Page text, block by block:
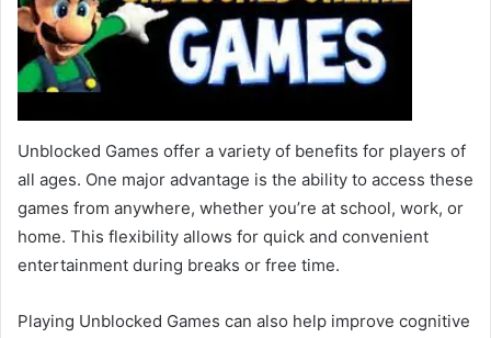
Unblocked Games offer a variety of benefits for players of
all ages. One major advantage is the ability to access these
games from anywhere, whether you’re at school, work, or
home. This flexibility allows for quick and convenient
entertainment during breaks or free time.
Playing Unblocked Games can also help improve cognitive